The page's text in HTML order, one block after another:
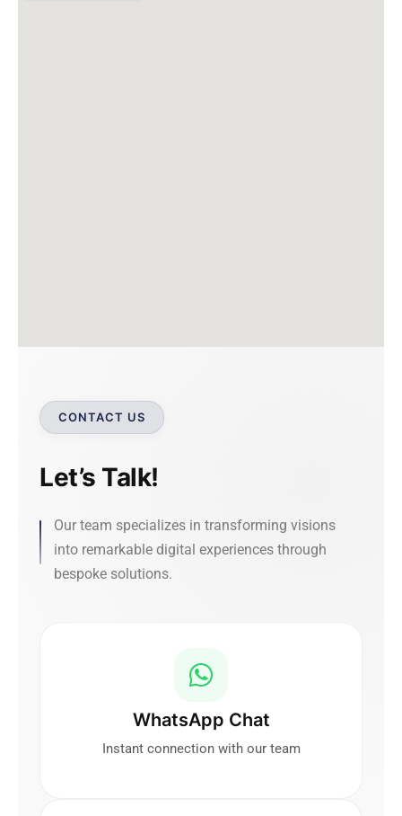
CONTACT US
Let’s Talk!
Our team specializes in transforming visions
into remarkable digital experiences through
bespoke solutions.
WhatsApp Chat
Instant connection with our team